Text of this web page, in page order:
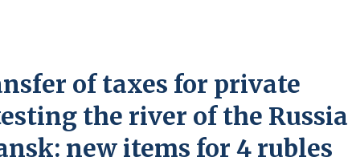
of taxes for private
the river of the
new items for 4 rubles